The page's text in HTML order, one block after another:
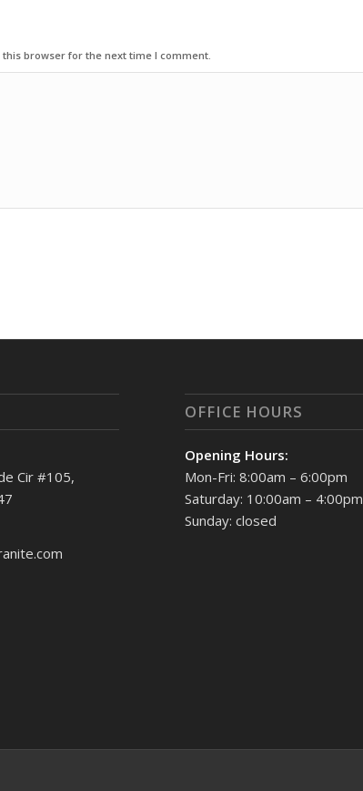
browser for the next time I comment.
Cir #105,
OFFICE HOURS
Opening Hours:
Mon-Fri: 8:00am – 6:00pm
Saturday: 10:00am – 4:00pm
Sunday: closed